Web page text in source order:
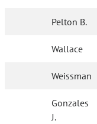
Pelton B.
Wallace
Weissman
Gonzales
J.